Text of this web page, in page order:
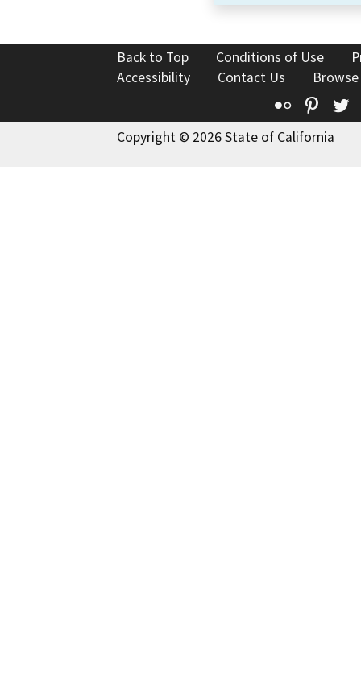
Back to Top Conditions of Use
Accessibility
Contact Us
Flickr
Copyright © 2026 State of California